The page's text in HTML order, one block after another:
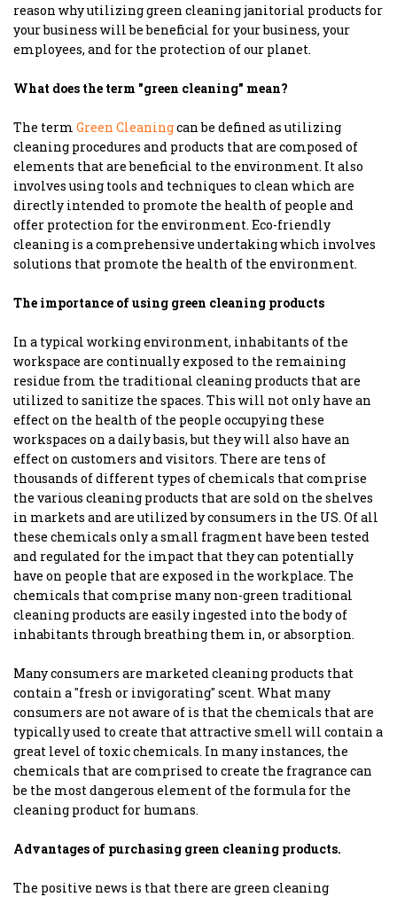
reason why utilizing green cleaning janitorial products for
your business will be beneficial for your business, your
employees, and for the protection of our planet.
What does the term "green cleaning" mean?
The term Green Cleaningcan be defined as utilizing
cleaning procedures and products that are composed of
elements that are beneficial to the environment. It also
involves using tools and techniques to clean which are
directly intended to promote the health of people and
offer protection for the environment. Eco-friendly
cleaning is a comprehensive undertaking which involves
solutions that promote the health of the environment.
The importance of using green cleaning products
In a typical working environment, inhabitants of the
workspace are continually exposed to the remaining
residue from the traditional cleaning products that are
utilized to sanitize the spaces. This will not only have an
effect on the health of the people occupying these
workspaces on a daily basis, but they will also have an
effect on customers and visitors. There are tens of
thousands of different types of chemicals that comprise
the various cleaning products that are sold on the shelves
in markets and are utilized by consumers in the US. Of all
these chemicals only a small fragment have been tested
and regulated for the impact that they can potentially
have on people that are exposed in the workplace. The
chemicals that comprise many non-green traditional
cleaning products are easily ingested into the body of
inhabitants through breathing them in, or absorption.
Many consumers are marketed cleaning products that
contain a "fresh or invigorating" scent. What many
consumers are not aware of is that the chemicals that are
typically used to create that attractive smell will contain a
great level of toxic chemicals. In many instances, the
chemicals that are comprised to create the fragrance can
be the most dangerous element of the formula for the
cleaning product for humans.
Advantages of purchasing green cleaning products.
The positive news is that there are green cleaning